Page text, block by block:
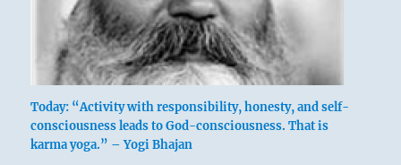
Today: “Activity with responsibility, honesty, and self-
consciousness leads to God-consciousness. That is
karma yoga.” – Yogi Bhajan